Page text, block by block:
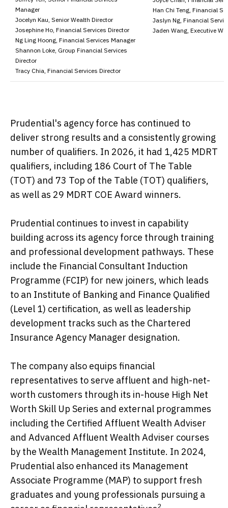
Manager
Jocelyn Kau, Senior Wealth Director
Josephine Ho, Financial Services Director
Ng Ling Hoong, Financial Services Manager
Shannon Loke, Group Financial Services
Director
Tracy Chia, Financial Services Director
Han Chi Teng, Financial
Jaslyn Ng, Financial
Jaden Wang, Executive
Prudential's agency force has continued to
deliver strong results and a consistently growing
number of qualifiers. In 2026, it had 1,425 MDRT
qualifiers, including 186 Court of The Table
(TOT) and 73 Top of the Table (TOT) qualifiers,
as well as 29 MDRT COE Award winners.
Prudential continues to invest in capability
building across its agency force through training
and professional development pathways. These
include the Financial Consultant Induction
Programme (FCIP) for new joiners, which leads
to an Institute of Banking and Finance Qualified
(Level 1) certification, as well as leadership
development tracks such as the Chartered
Insurance Agency Manager designation.
The company also equips financial
representatives to serve affluent and high-net-
worth customers through its in-house High Net
Worth Skill Up Series and external programmes
including the Certified Affluent Wealth Adviser
and Advanced Affluent Wealth Adviser courses
by the Wealth Management Institute. In 2024,
Prudential also enhanced its Management
Associate Programme (MAP) to support fresh
graduates and young professionals pursuing a
2